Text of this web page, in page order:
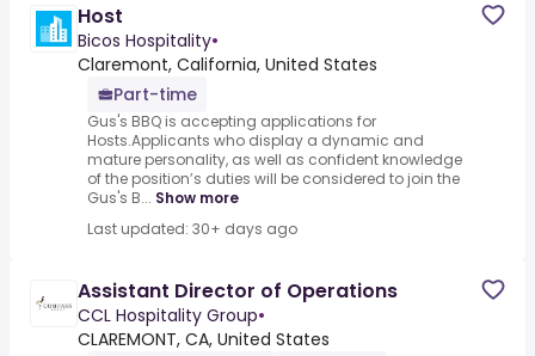
Host
Bicos Hospitality•
Claremont, California, United States
Part-time
Gus's BBQ is accepting applications for
Hosts.Applicants who display a dynamic and
mature personality, as well as confident knowledge
of the position’s duties will be considered to join the
Gus's B... Show more
Last updated: 30+ days ago
Assistant Director of Operations
CCL Hospitality Group•
CLAREMONT, CA, United States